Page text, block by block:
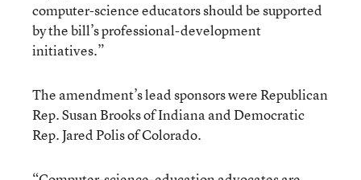
computer-science educators should be supported
by the bill’s professional-development
initiatives.”
The amendment’s lead sponsors were Republican
Rep. Susan Brooks of Indiana and Democratic
Rep. Jared Polis of Colorado.